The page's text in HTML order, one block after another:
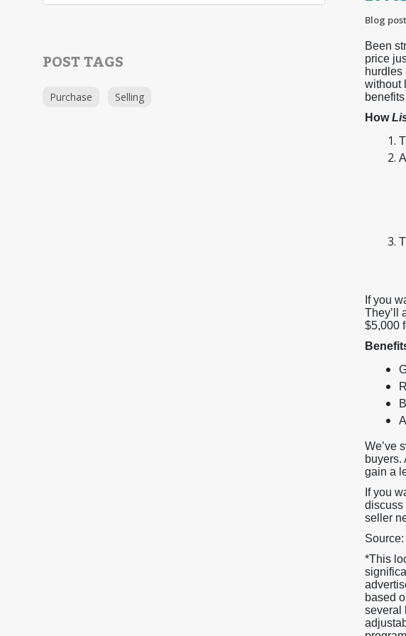
POST TAGS
Purchase Selling
Blog
Been
price
hurdles
without
How
If you
They’ll
$5,000
We’ve
buyers.
gain a
If you
discuss
seller
Source:
*This
based
several